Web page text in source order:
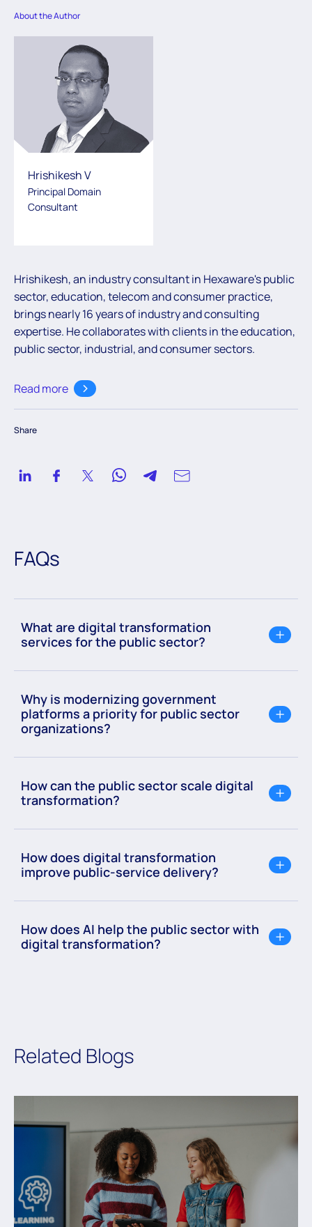
About the Author
Hrishikesh V
Principal Domain
Consultant
Hrishikesh, an industry consultant in Hexaware's public
sector, education, telecom and consumer practice,
brings nearly 16 years of industry and consulting
expertise. He collaborates with clients in the education,
public sector, industrial, and consumer sectors.
Read more
Share
FAQs
What are digital transformation
services for the public sector?
Why is modernizing government
platforms a priority for public sector
organizations?
How can the public sector scale digital
transformation?
How does digital transformation
improve public-service delivery?
How does AI help the public sector with
digital transformation?
Related Blogs